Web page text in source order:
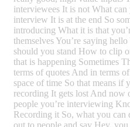
interviewees It is not What
interview It is at the end So
introducing What it is that
themselves You’re saying
should you stand How to clip
that is happening Sometimes
terms of quotes And in terms
space of time So that means if
recording It gets lost And now
people you’re interviewing
Recording it So, what you can